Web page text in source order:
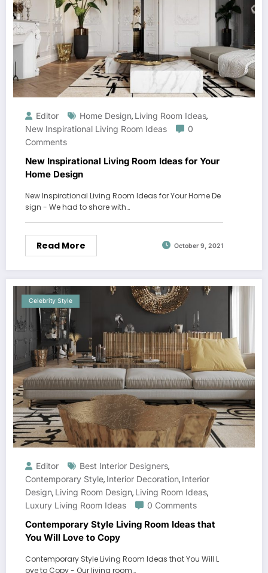
Editor Home Design, Living Room Ideas,
New Inspirational Living Room Ideas
0
Comments
New Inspirational Living Room Ideas for Your
Home Design
New Inspirational Living Room Ideas for Your Home De
sign - We had to share with…
Read More October 9, 2021
Celebrity Style
Editor Best Interior Designers,
Contemporary Style, Interior Decoration, Interior
Design, Living Room Design, Living Room Ideas,
Luxury Living Room Ideas
0 Comments
Contemporary Style Living Room Ideas that
You Will Love to Copy
Contemporary Style Living Room Ideas that You Will L
ove to Copy - Our living room…